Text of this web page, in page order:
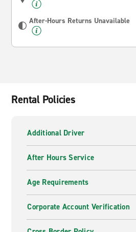
After-Hours Returns Unavailable
Rental Policies
Additional Driver
After Hours Service
Age Requirements
Corporate Account Verification